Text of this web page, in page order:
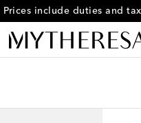
Free returns within 30